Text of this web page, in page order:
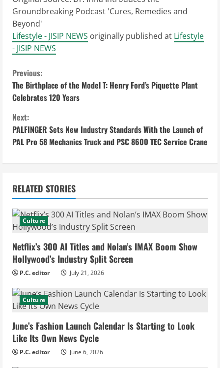
Groundbreaking Podcast 'Cures, Remedies and
Beyond'
Lifestyle - JISIP NEWS originally published at Lifestyle
- JISIP NEWS
C
o
n
t
i
n
u
e
R
e
a
d
i
n
Previous:
The Birthplace of the Model T: Henry Ford’s Piquette Plant
Celebrates 120 Years
Next:
PALFINGER Sets New Industry Standards With the Launch of
PAL Pro 58 Mechanics Truck and PSC 8600 TEC Service Crane
RELATED STORIES
Culture
Netflix’s 300 AI Titles and Nolan’s IMAX Boom Show
Hollywood’s Industry Split Screen
P.C. editor July 21, 2026
Culture
June’s Fashion Launch Calendar Is Starting to Look
Like Its Own News Cycle
P.C. editor June 6, 2026